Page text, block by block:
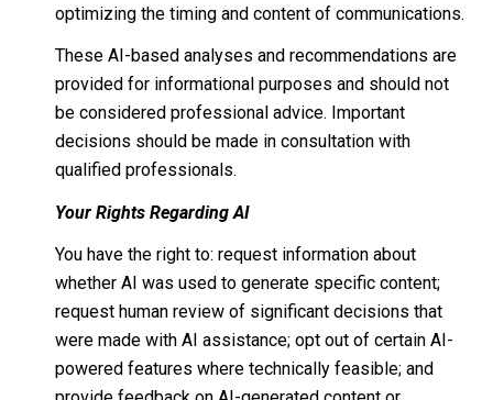
optimizing the timing and content of communications.
These AI-based analyses and recommendations are
provided for informational purposes and should not
be considered professional advice. Important
decisions should be made in consultation with
qualified professionals.
Your Rights Regarding AI
You have the right to: request information about
whether AI was used to generate specific content;
request human review of significant decisions that
were made with AI assistance; opt out of certain AI-
powered features where technically feasible; and